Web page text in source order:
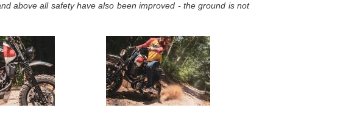
above all safety have also been improved - the ground is not